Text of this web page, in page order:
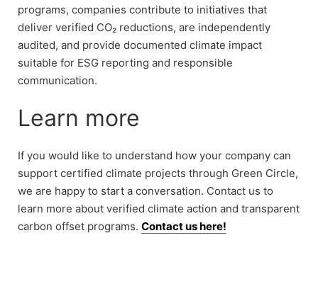
programs, companies contribute to initiatives that
deliver verified CO₂ reductions, are independently
audited, and provide documented climate impact
suitable for ESG reporting and responsible
communication.
Learn more
If you would like to understand how your company can
support certified climate projects through Green Circle,
we are happy to start a conversation. Contact us to
learn more about verified climate action and transparent
carbon offset programs. Contact us here!